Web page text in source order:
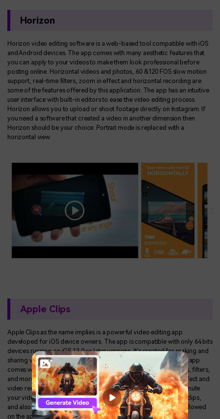
Horizon
Horizon video editing software is a web-based tool compatible with iOS
and Android devices. The app comes with many aesthetic features that
you can apply to your videos to make them look professional before
posting online. Horizontal videos and photos, 60 &120 FOS slow motion
support, real-time filters, zoom in effect and horizontal recording are
some of the features offered by this application. The app has an intuitive
user interface with built-in editors to ease the video editing process.
Horizon allows you to upload or shoot footage directly on Instagram. If
you need a software that created a video in another dimension then
Horizon should be your choice. Portrait mode is replaced with a
horizontal view.
Apple Clips
Apple Clips as the name implies is a powerful video editing app
developed for iOS device owners. The app is compatible with only 64 bits
devices running on iOS 13.0 or later versions. It's created for making and
sharing video clips on social media platforms like Instagram. The app
comes with some features such as text addition, effects, graphics, filters,
and more. Apple Clips has a simple user interface with a zoom effect and
video recording features supported on it. With the app, you can mute
your video clips, add animation emoji, apply colorful stickers to clips,
and also add background to videos. Team collaboration is also allowed
on the app as clips are being saved on the iCloud.